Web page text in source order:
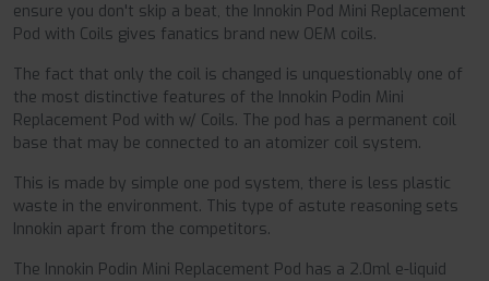
ensure you don't skip a beat, the Innokin Pod Mini Replacement
Pod with Coils gives fanatics brand new OEM coils.
The fact that only the coil is changed is unquestionably one of
the most distinctive features of the Innokin Podin Mini
Replacement Pod with w/ Coils. The pod has a permanent coil
base that may be connected to an atomizer coil system.
This is made by simple one pod system, there is less plastic
waste in the environment. This type of astute reasoning sets
Innokin apart from the competitors.
The Innokin Podin Mini Replacement Pod has a 2.0ml e-liquid